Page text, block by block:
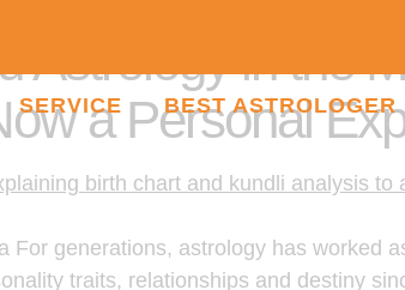
SERVICE BEST
Astrology in the
a Personal
generations, astrology has worked
traits, relationships and destiny